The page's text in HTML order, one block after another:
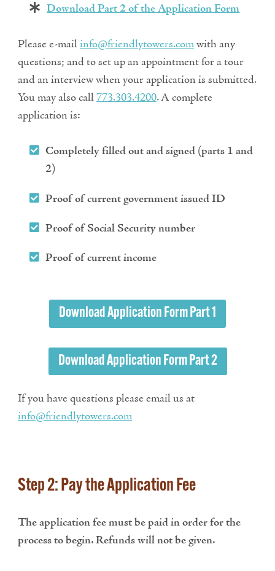
Download Part 2 of the Application Form
Please e-mailinfo@friendlytowers.comwith any
questions; and to set up an appointment for a tour
and an interview when your application is submitted.
You may also call773.303.4200. A complete
application is:
Completely filled out and signed (parts 1 and
2)
Proof of current government issued ID
Proof of Social Security number
Proof of current income
Download Application Form Part 1
Download Application Form Part 2
If you have questions please email us at
info@friendlytowers.com
Step 2: Pay the Application Fee
The application fee must be paid in order for the
process to begin. Refunds will not be given.